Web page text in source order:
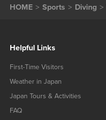
HOME Sports Diving
Helpful Links
First-Time Visitors
Weather in Japan
Japan Tours & Activities
FAQ